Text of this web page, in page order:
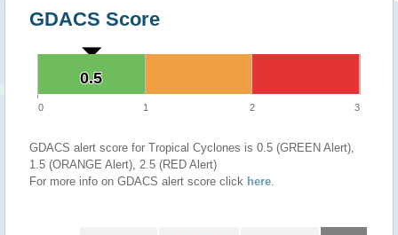
GDACS Score
0.5
0.5
0 1 2 3
GDACS alert score for Tropical Cyclones is 0.5 (GREEN Alert),
1.5 (ORANGE Alert), 2.5 (RED Alert)
For more info on GDACS alert score click here.